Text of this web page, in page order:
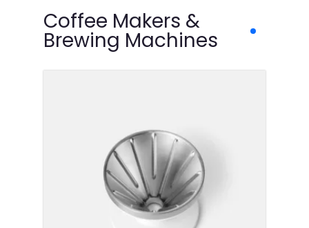
Coffee Makers &
Brewing Machines